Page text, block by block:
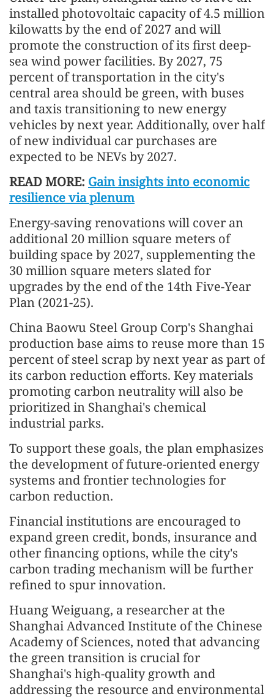
installed photovoltaic capacity of 4.5 million
kilowatts by the end of 2027 and will
promote the construction of its first deep-
sea wind power facilities. By 2027, 75
percent of transportation in the city's
central area should be green, with buses
and taxis transitioning to new energy
vehicles by next year. Additionally, over half
of new individual car purchases are
expected to be NEVs by 2027.
READ MORE: Gain insights into economic
resilience via plenum
Energy-saving renovations will cover an
additional 20 million square meters of
building space by 2027, supplementing the
30 million square meters slated for
upgrades by the end of the 14th Five-Year
Plan (2021-25).
China Baowu Steel Group Corp's Shanghai
production base aims to reuse more than 15
percent of steel scrap by next year as part of
its carbon reduction efforts. Key materials
promoting carbon neutrality will also be
prioritized in Shanghai's chemical
industrial parks.
To support these goals, the plan emphasizes
the development of future-oriented energy
systems and frontier technologies for
carbon reduction.
Financial institutions are encouraged to
expand green credit, bonds, insurance and
other financing options, while the city's
carbon trading mechanism will be further
refined to spur innovation.
Huang Weiguang, a researcher at the
Shanghai Advanced Institute of the Chinese
Academy of Sciences, noted that advancing
the green transition is crucial for
Shanghai's high-quality growth and
addressing the resource and environmental